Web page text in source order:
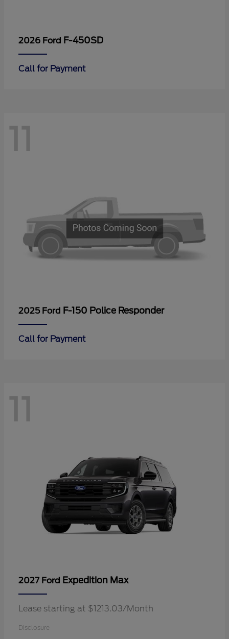
2026 Ford F-450SD
Call for Payment
11
2025 Ford F-150 Police Responder
Call for Payment
11
2027 Ford Expedition Max
Lease starting at $1213.03/Month
Disclosure